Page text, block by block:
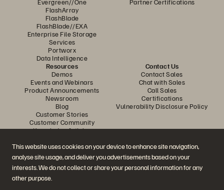
This website uses cookies on your device to enhance site navigation,
analyse site usage, and deliver you advertisements based on your
interests. We do not collect or share your personal information for any
other purpose.
Evergreen//One
FlashArray
FlashBlade
FlashBlade//EXA
Enterprise File Storage
Services
Portworx
Data Intelligence
Partner Certifications
Resources
Demos
Events and Webinars
Product Announcements
Newsroom
Blog
Customer Stories
Customer Community
Knowledge Articles
Contact Us
Contact Sales
Chat with Sales
Call Sales
Certifications
Vulnerability Disclosure Policy
Join the Conversation
Follow all official Everpure social channels